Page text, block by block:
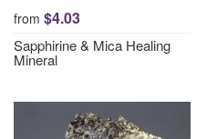
from $4.03
Sapphirine & Mica Healing
Mineral